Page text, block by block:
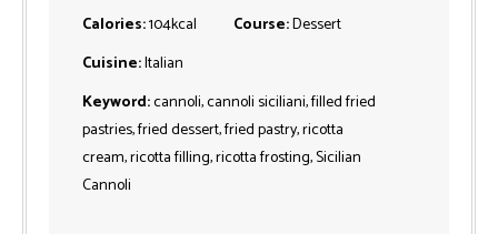
Calories:104kcal Course:Dessert
Cuisine:Italian
Keyword:cannoli, cannoli siciliani, filled fried
pastries, fried dessert, fried pastry, ricotta
cream, ricotta filling, ricotta frosting, Sicilian
Cannoli